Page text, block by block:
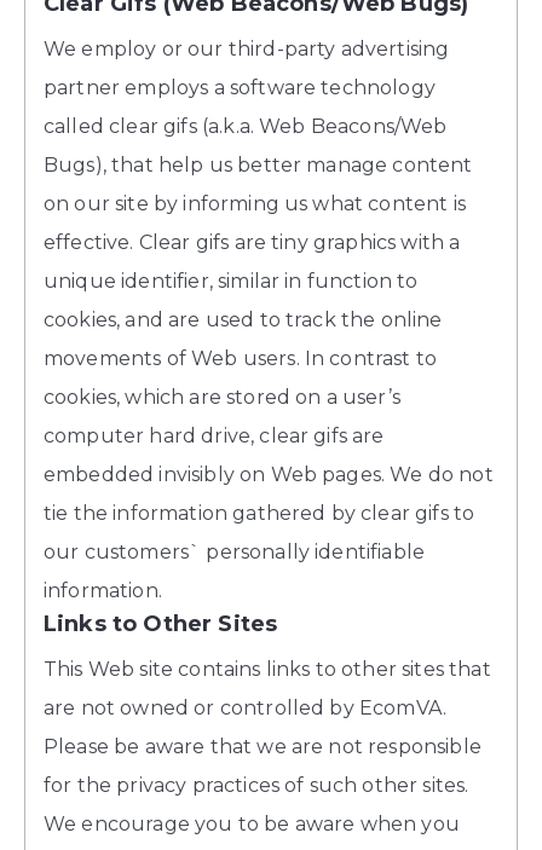
We employ or our third-party advertising
partner employs a software technology
called clear gifs (a.k.a. Web Beacons/Web
Bugs), that help us better manage content
on our site by informing us what content is
effective. Clear gifs are tiny graphics with a
unique identifier, similar in function to
cookies, and are used to track the online
movements of Web users. In contrast to
cookies, which are stored on a user’s
computer hard drive, clear gifs are
embedded invisibly on Web pages. We do not
tie the information gathered by clear gifs to
our customers` personally identifiable
information.
Links to Other Sites
This Web site contains links to other sites that
are not owned or controlled by EcomVA.
Please be aware that we are not responsible
for the privacy practices of such other sites.
We encourage you to be aware when you